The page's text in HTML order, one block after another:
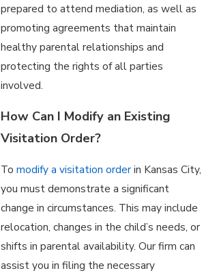
prepared to attend mediation, as well as
promoting agreements that maintain
healthy parental relationships and
protecting the rights of all parties
involved.
How Can I Modify an Existing
Visitation Order?
Tomodify a visitation orderin Kansas City,
you must demonstrate a significant
change in circumstances. This may include
relocation, changes in the child’s needs, or
shifts in parental availability. Our firm can
assist you in filing the necessary